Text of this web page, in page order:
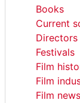
Books
Current
Directors
Festivals
Film
Film
Film news